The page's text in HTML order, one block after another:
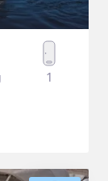
1